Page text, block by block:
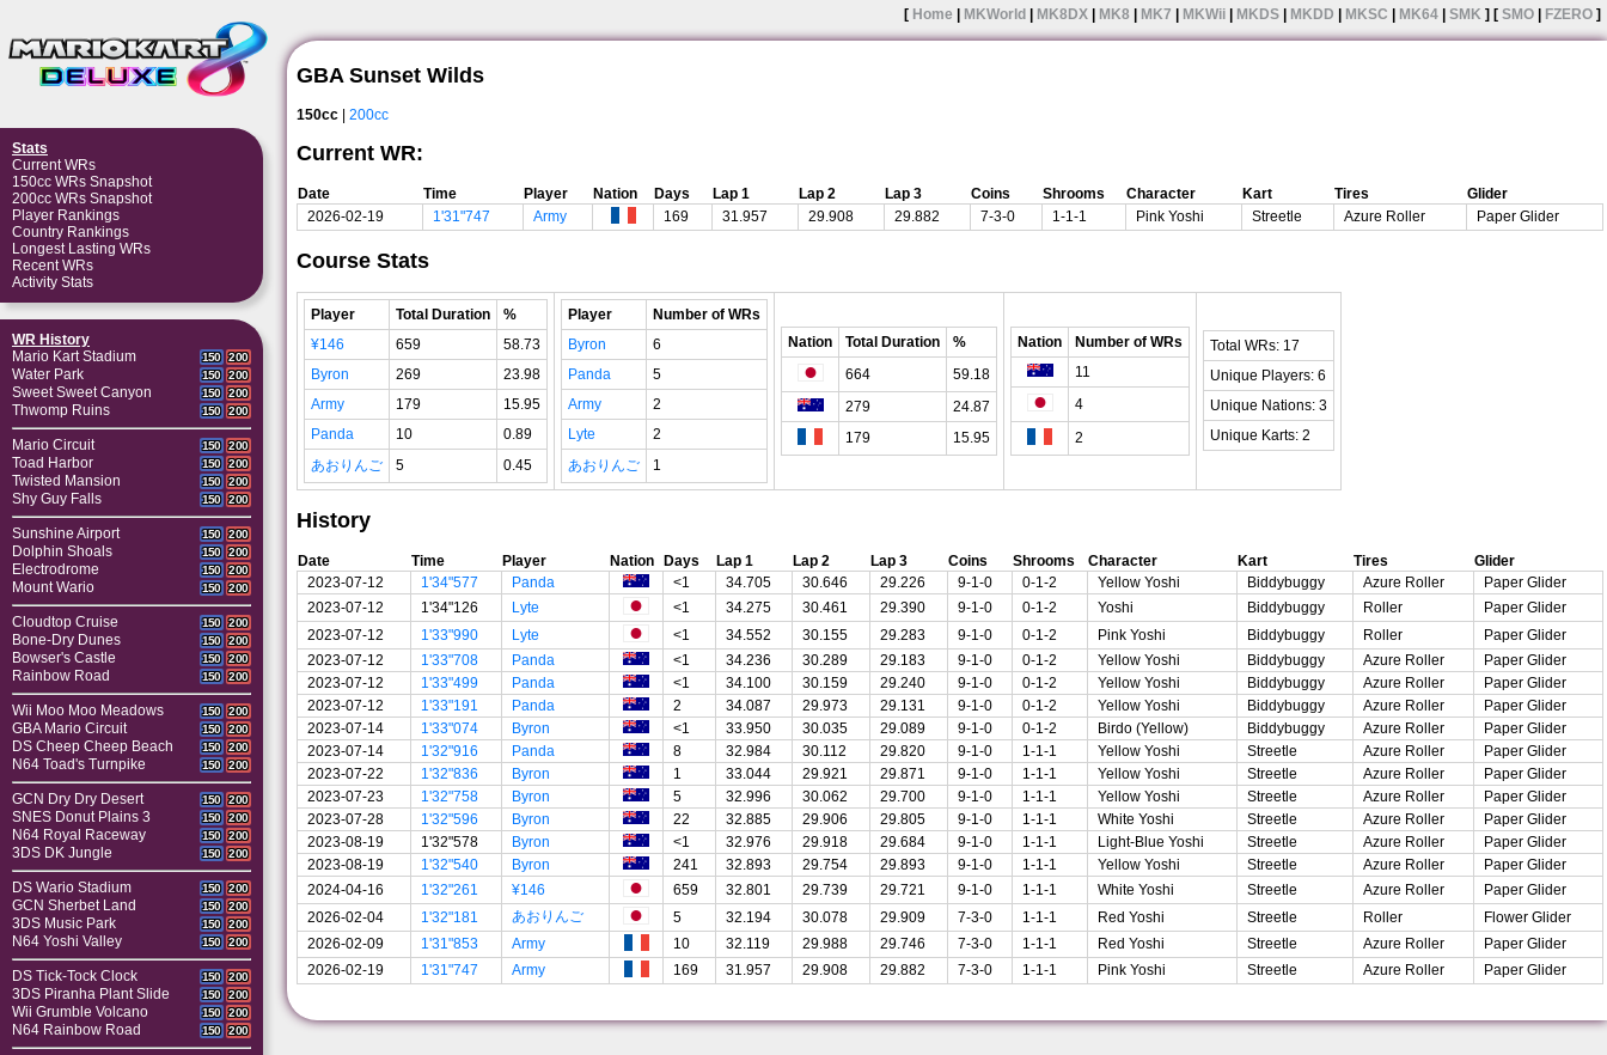
Stats
Current WRs
150cc WRs Snapshot
200cc WRs Snapshot
Player Rankings
Country Rankings
Longest Lasting WRs
Recent WRs
Activity Stats
WR History
Mario Kart Stadium
150 200
Water Park 150 200
Sweet Sweet Canyon 150 200
Thwomp Ruins 150 200
Mario Circuit 150 200
Toad Harbor 150 200
Twisted Mansion 150 200
Shy Guy Falls 150 200
Sunshine Airport 150 200
Dolphin Shoals 150 200
Electrodrome 150 200
Mount Wario 150 200
Cloudtop Cruise 150 200
Bone-Dry Dunes 150 200
Bowser's Castle 150 200
Rainbow Road 150 200
Wii Moo Moo Meadows 150 200
GBA Mario Circuit 150 200
DS Cheep Cheep Beach 150 200
N64 Toad's Turnpike 150 200
GCN Dry Dry Desert 150 200
SNES Donut Plains 3 150 200
N64 Royal Raceway 150 200
3DS DK Jungle 150 200
DS Wario Stadium 150 200
GCN Sherbet Land 150 200
3DS Music Park 150 200
N64 Yoshi Valley 150 200
DS Tick-Tock Clock 150 200
3DS Piranha Plant Slide 150 200
Wii Grumble Volcano 150 200
N64 Rainbow Road 150 200
[ Home MKWorld MK8DX MK8 MK7 MKWii MKDS MKDD MKSC MK64 SMK ] [ SMO FZERO ]
GBA Sunset Wilds
150cc | 200cc
Current WR:
Date Time Player Nation Days Lap 1 Lap 2 Lap 3 Coins Shrooms Character Kart Tires
Glider
2026-02-19
1'31"747 Army 169 31.957 29.908 29.882 7-3-0 1-1-1 Pink Yoshi Streetle Azure Roller Paper Glider
Course Stats
Player Total Duration
%
¥146
659
58.73
Byron
269
23.98
Army
179
15.95
Panda
10
0.89
あおりんご
5 0.45
Player
Number of WRs
Byron
6
Panda
5
Army
2
Lyte
2
あおりんご
1
Nation Total Duration
%
664
59.18
279
24.87
179
15.95
Nation
Number of WRs
11
4
2
Total WRs: 17
Unique Players: 6
Unique Nations: 3
Unique Karts: 2
History
Date Time Player Nation Days Lap 1 Lap 2 Lap 3 Coins Shrooms Character Kart Tires
Glider
2023-07-12
1'34"577 Panda <1 34.705 30.646 29.226 9-1-0 0-1-2 Yellow Yoshi Biddybuggy Azure Roller
Paper Glider
2023-07-12
1'34"126 Lyte <1 34.275 30.461 29.390 9-1-0 0-1-2 Yoshi Biddybuggy Roller
Paper Glider
2023-07-12
1'33"990 Lyte <1 34.552 30.155 29.283 9-1-0 0-1-2 Pink Yoshi Biddybuggy Roller
Paper Glider
2023-07-12
1'33"708 Panda <1 34.236 30.289 29.183 9-1-0 0-1-2 Yellow Yoshi Biddybuggy Azure Roller
Paper Glider
2023-07-12
1'33"499 Panda <1 34.100 30.159 29.240 9-1-0 0-1-2 Yellow Yoshi Biddybuggy Azure Roller
Paper Glider
2023-07-12
1'33"191 Panda 2 34.087 29.973 29.131 9-1-0 0-1-2 Yellow Yoshi Biddybuggy Azure Roller
Paper Glider
2023-07-14
1'33"074 Byron <1 33.950 30.035 29.089 9-1-0 0-1-2 Birdo (Yellow) Biddybuggy Azure Roller
Paper Glider
2023-07-14
1'32"916 Panda 8 32.984 30.112 29.820 9-1-0 1-1-1 Yellow Yoshi Streetle Azure Roller
Paper Glider
2023-07-22
1'32"836 Byron 1 33.044 29.921 29.871 9-1-0 1-1-1 Yellow Yoshi Streetle Azure Roller
Paper Glider
2023-07-23
1'32"758 Byron 5 32.996 30.062 29.700 9-1-0 1-1-1 Yellow Yoshi Streetle Azure Roller
Paper Glider
2023-07-28
1'32"596 Byron 22 32.885 29.906 29.805 9-1-0 1-1-1 White Yoshi Streetle Azure Roller
Paper Glider
2023-08-19
1'32"578 Byron <1 32.976 29.918 29.684 9-1-0 1-1-1 Light-Blue Yoshi Streetle Azure Roller
Paper Glider
2023-08-19
1'32"540 Byron 241 32.893 29.754 29.893 9-1-0 1-1-1 Yellow Yoshi Streetle Azure Roller
Paper Glider
2024-04-16
1'32"261 ¥146 659 32.801 29.739 29.721 9-1-0 1-1-1 White Yoshi Streetle Azure Roller
Paper Glider
2026-02-04
1'32"181 あおりんご 5 32.194 30.078 29.909 7-3-0 1-1-1 Red Yoshi Streetle Roller
Flower Glider
2026-02-09
1'31"853 Army 10 32.119 29.988 29.746 7-3-0 1-1-1 Red Yoshi Streetle Azure Roller
Paper Glider
2026-02-19
1'31"747 Army 169 31.957 29.908 29.882 7-3-0 1-1-1 Pink Yoshi Streetle Azure Roller Paper Glider